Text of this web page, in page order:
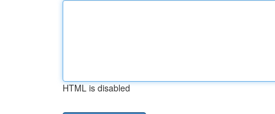
HTML is disabled